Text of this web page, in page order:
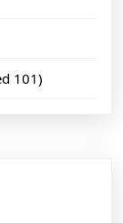
101)